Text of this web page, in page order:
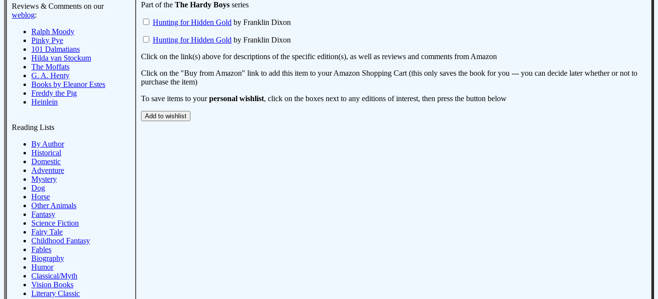
Reviews & Comments on our
weblog:
Ralph Moody
Pinky Pye
101 Dalmatians
Hilda van Stockum
The Moffats
G. A. Henty
Books by Eleanor Estes
Freddy the Pig
Heinlein
Reading Lists
By Author
Historical
Domestic
Adventure
Mystery
Dog
Horse
Other Animals
Fantasy
Science Fiction
Fairy Tale
Childhood Fantasy
Fables
Biography
Humor
Classical/Myth
Vision Books
Literary Classic
Part of the The Hardy Boys series
Hunting for Hidden Gold by Franklin Dixon
Hunting for Hidden Gold by Franklin Dixon
Click on the link(s) above for descriptions of the specific edition(s), as well as reviews and comments from Amazon
Click on the "Buy from Amazon" link to add this item to your Amazon Shopping Cart (this only saves the book for you --- you can decide later whether or not to
purchase the item)
To save items to yourpersonal wishlist, click on the boxes next to any editions of interest, then press the button below